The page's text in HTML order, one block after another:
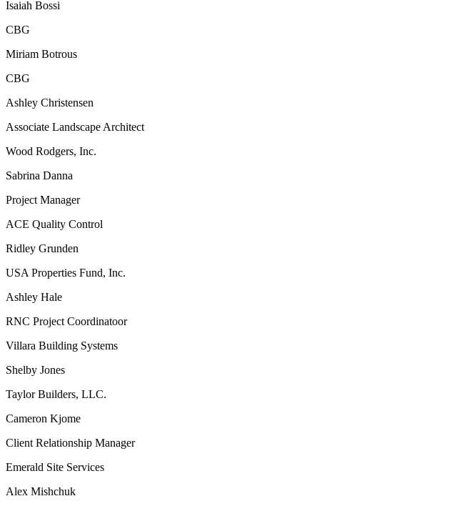
Isaiah Bossi
CBG
Miriam Botrous
CBG
Ashley Christensen
Associate Landscape Architect
Wood Rodgers, Inc.
Sabrina Danna
Project Manager
ACE Quality Control
Ridley Grunden
USA Properties Fund, Inc.
Ashley Hale
RNC Project Coordinatoor
Villara Building Systems
Shelby Jones
Taylor Builders, LLC.
Cameron Kjome
Client Relationship Manager
Emerald Site Services
Alex Mishchuk